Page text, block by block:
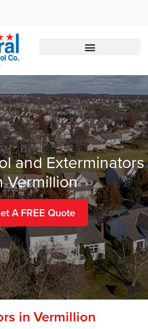
888-285-9455
and Exterminators
Vermillion
A FREE Quote
in Vermillion